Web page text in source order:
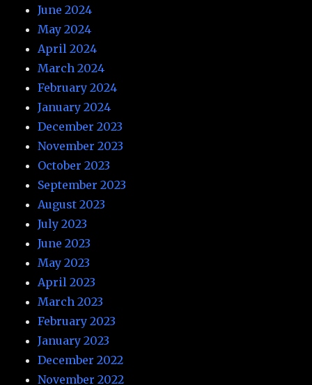
June 2024
May 2024
April 2024
March 2024
February 2024
January 2024
December 2023
November 2023
October 2023
September 2023
August 2023
July 2023
June 2023
May 2023
April 2023
March 2023
February 2023
January 2023
December 2022
November 2022